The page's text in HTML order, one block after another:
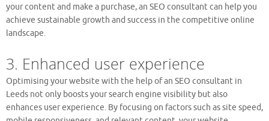
your content and make a purchase, an SEO consultant can help you
achieve sustainable growth and success in the competitive online
landscape.
3. Enhanced user experience
Optimising your website with the help of an SEO consultant in
Leeds not only boosts your search engine visibility but also
enhances user experience. By focusing on factors such as site speed,